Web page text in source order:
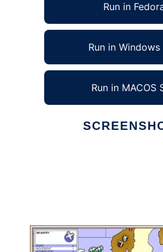
Run in
Run in Windows
Run in MACOS